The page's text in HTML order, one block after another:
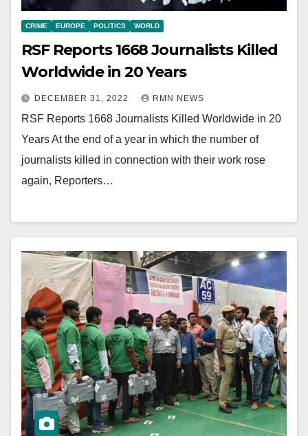
CRIME EUROPE POLITICS WORLD
RSF Reports 1668 Journalists Killed
Worldwide in 20 Years
DECEMBER 31, 2022 RMN NEWS
RSF Reports 1668 Journalists Killed Worldwide in 20
Years At the end of a year in which the number of
journalists killed in connection with their work rose
again, Reporters…